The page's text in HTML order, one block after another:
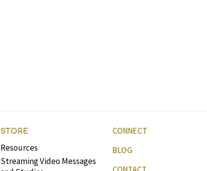
STORE
Resources
Streaming Video Messages
CONNECT
BLOG